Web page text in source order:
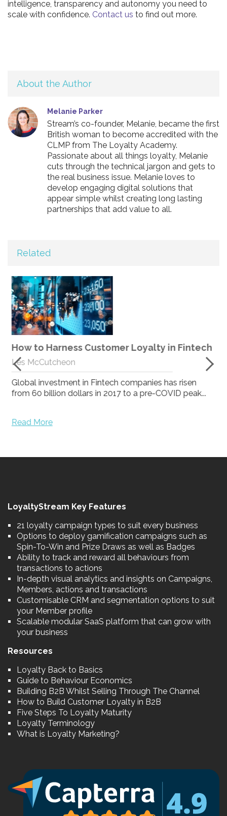
intelligence, transparency and autonomy you need to
scale with confidence. Contact us to find out more.
About the Author
Melanie Parker
Stream’s co-founder, Melanie, became the first
British woman to become accredited with the
CLMP from The Loyalty Academy.
Passionate about all things loyalty, Melanie
cuts through the technical jargon and gets to
the real business issue. Melanie loves to
develop engaging digital solutions that
appear simple whilst creating long lasting
partnerships that add value to all.
Related
How expert client services results in
genuinely happy clients and successful B2B
loyalty programmes.
Mark Maclure
At Stream we believe expert client services results in
genuinely happy clients and successful B2B lo...
Read More
LoyaltyStream Key Features
21 loyalty campaign types to suit every business
Options to deploy gamification campaigns such as
Spin-To-Win and Prize Draws as well as Badges
Ability to track and reward all behaviours from
transactions to actions
In-depth visual analytics and insights on Campaigns,
Members, actions and transactions
Customisable CRM and segmentation options to suit
your Member profile
Scalable modular SaaS platform that can grow with
your business
Resources
Loyalty Back to Basics
Guide to Behaviour Economics
Building B2B Whilst Selling Through The Channel
How to Build Customer Loyalty in B2B
Five Steps To Loyalty Maturity
Loyalty Terminology
What is Loyalty Marketing?